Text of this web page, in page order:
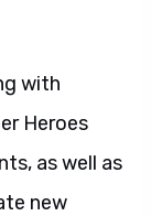
with
Heroes
as well as
new